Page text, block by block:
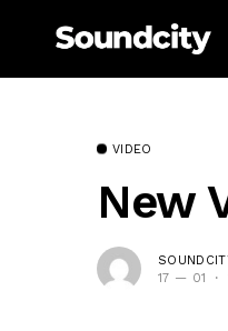
VIDEO
New
17 — 01